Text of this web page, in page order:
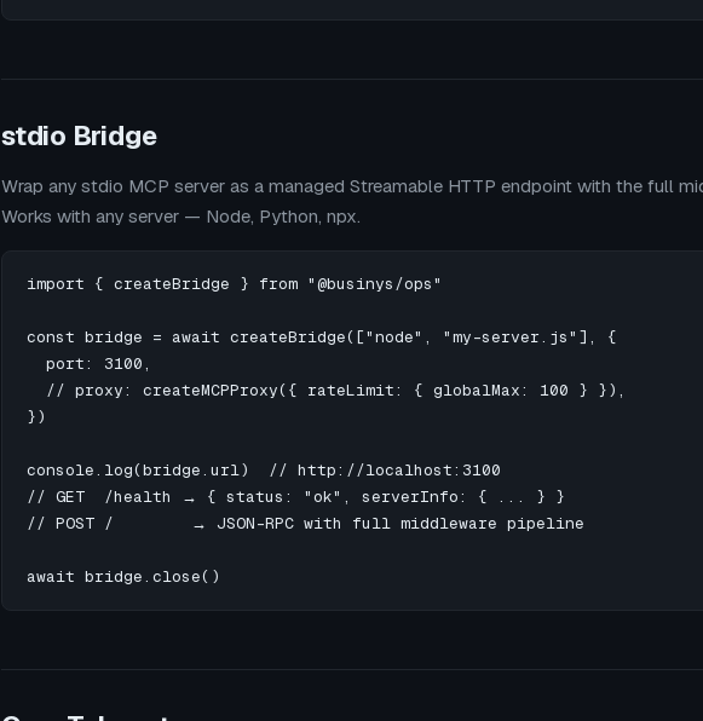
stdio Bridge
Wrap any stdio MCP server as a managed Streamable HTTP endpoint with the full
Works with any server — Node, Python, npx.
import { createBridge } from "@businys/ops"
const bridge = await createBridge(["node", "my-server.js"], {
  port: 3100,
  // proxy: createMCPProxy({ rateLimit: { globalMax: 100 } }),
})
console.log(bridge.url)  // http://localhost:3100
// GET  /health → { status: "ok", serverInfo: { ... } }
// POST /        → JSON-RPC with full middleware pipeline
await bridge.close()